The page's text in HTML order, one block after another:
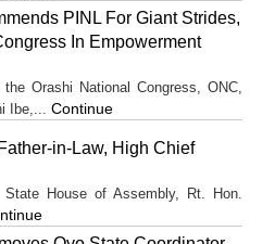
PINL For Giant Strides,
In Empowerment
Orashi National Congress, ONC,
Ibe,... Continue
in-Law, High Chief
House of Assembly, Rt. Hon.